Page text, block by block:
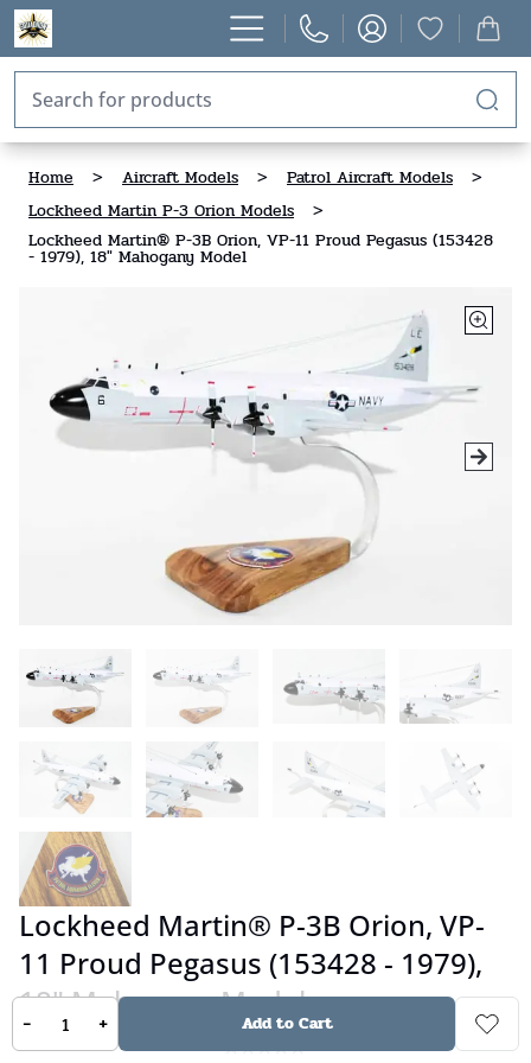
Home > Aircraft Models > Patrol Aircraft Models
>
Lockheed Martin P-3 Orion Models
>
Lockheed Martin® P-3B Orion, VP-11 Proud Pegasus (153428
- 1979), 18" Mahogany Model
Lockheed Martin® P-3B Orion, VP-
11 Proud Pegasus (153428 - 1979),
18" Mahogany Model
- + Add to Cart